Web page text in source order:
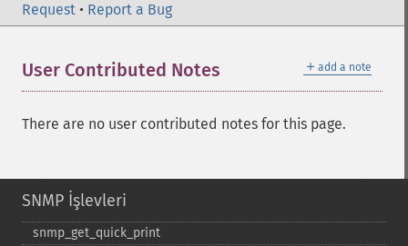
Request • Report a Bug
＋ add a note
User Contributed Notes
There are no user contributed notes for this page.
SNMP İşlevleri
snmp_​get_​quick_​print